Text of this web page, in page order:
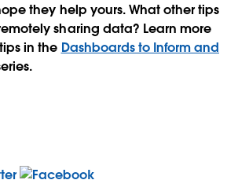
they help yours. What other tips
sharing data? Learn more
in the Dashboards to Inform and